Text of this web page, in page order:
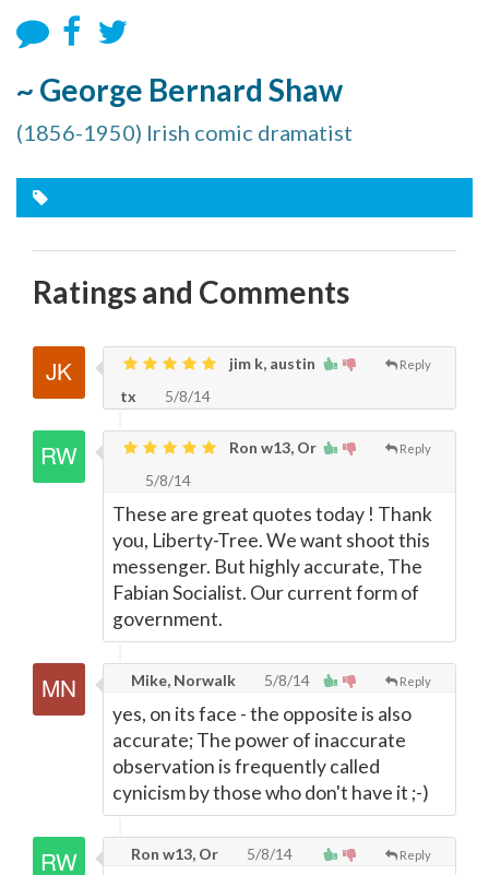
~ George Bernard Shaw
(1856-1950) Irish comic dramatist
Ratings and Comments
Reply
jim k, austin
tx
5/8/14
Reply
Ron w13, Or
5/8/14
These are great quotes today ! Thank
you, Liberty-Tree. We want shoot this
messenger. But highly accurate, The
Fabian Socialist. Our current form of
government.
Reply
Mike, Norwalk 5/8/14
yes, on its face - the opposite is also
accurate; The power of inaccurate
observation is frequently called
cynicism by those who don't have it ;-)
Reply
Ron w13, Or 5/8/14